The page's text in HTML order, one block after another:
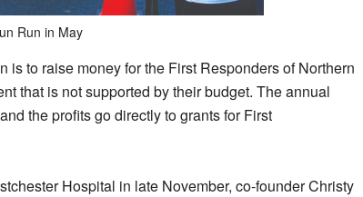
Run in May
is to raise money for the First Responders of Northern
that is not supported by their budget. The annual
the profits go directly to grants for First
Hospital in late November, co-founder Christy